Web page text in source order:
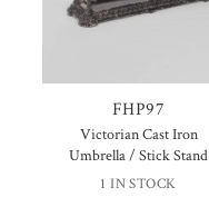
FHP97
Victorian Cast Iron
Umbrella / Stick Stand
1 IN STOCK